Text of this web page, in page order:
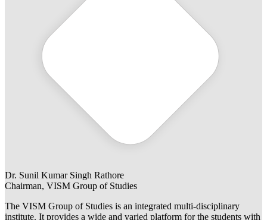
Dr. Sunil Kumar Singh Rathore
Chairman, VISM Group of Studies
The VISM Group of Studies is an integrated multi-disciplinary
institute. It provides a wide and varied platform for the students with